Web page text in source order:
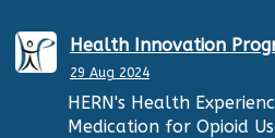
Health Innovation
29 Aug 2024
HERN's Health
Medication for Opioid